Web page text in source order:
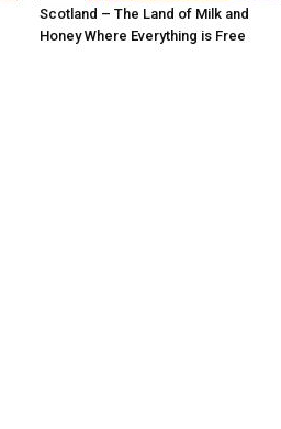
Scotland – The Land of Milk and
Honey Where Everything is Free